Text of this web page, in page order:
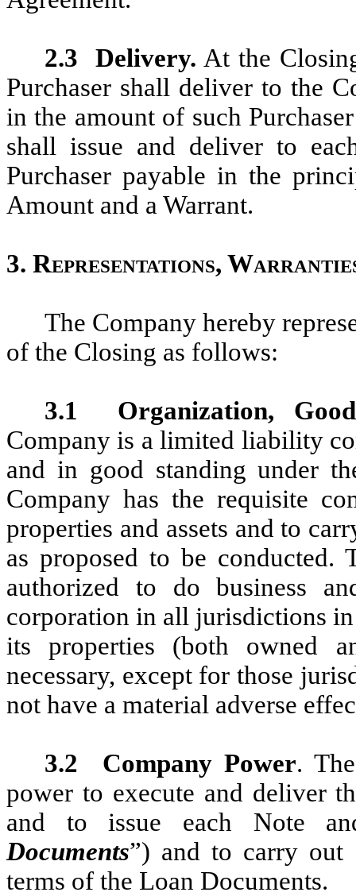
2.3 Delivery. At the
Purchaser shall deliver to the
in the amount of such
shall issue and deliver to
Purchaser payable in the
Amount and a Warrant.
3. Representations,
The Company hereby
of the Closing as follows:
3.1
Organization,
Company is a limited liability
and in good standing under
Company has the requisite
properties and assets and to
as proposed to be
authorized to do business
corporation in all jurisdictions
its properties (both owned
necessary, except for those
not have a material adverse
3.2 Company Power.
power to execute and deliver
and to issue each Note
Documents”) and to carry out
terms of the Loan Documents.